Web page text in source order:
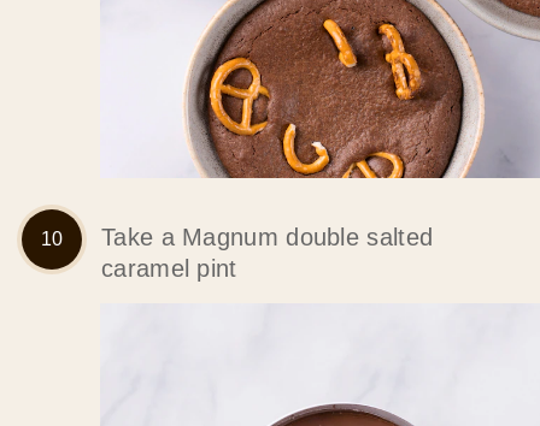
Take a Magnum double salted
caramel pint